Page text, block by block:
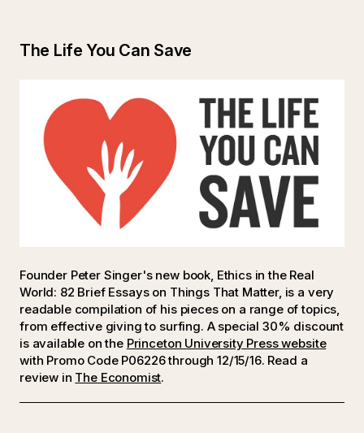
The Life You Can Save
Founder Peter Singer's new book, Ethics in the Real
World: 82 Brief Essays on Things That Matter, is a very
readable compilation of his pieces on a range of topics,
from effective giving to surfing. A special 30% discount
is available on the Princeton University Press website
with Promo Code P06226 through 12/15/16. Read a
review in The Economist.